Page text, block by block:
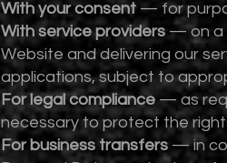
With your consent — for
With service providers — on a
Website and delivering our
applications, subject to
For legal compliance — as
necessary to protect the
For business transfers — in